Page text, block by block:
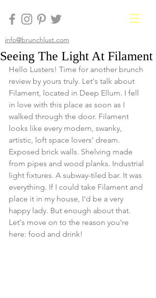
info@brunchlust.com
Seeing The Light At Filament
Hello Lusters! Time for another brunch
review by yours truly. Let's talk about
Filament, located in Deep Ellum. I fell
in love with this place as soon as I
walked through the door. Filament
looks like every modern, swanky,
artistic, loft space lovers' dream.
Exposed brick walls. Shelving made
from pipes and wood planks. Industrial
light fixtures. A subway-tiled bar. It was
everything. If I could take Filament and
place it in my house, I'd be a very
happy lady. But enough about that.
Let's move on to the reason you're
here: food and drink!